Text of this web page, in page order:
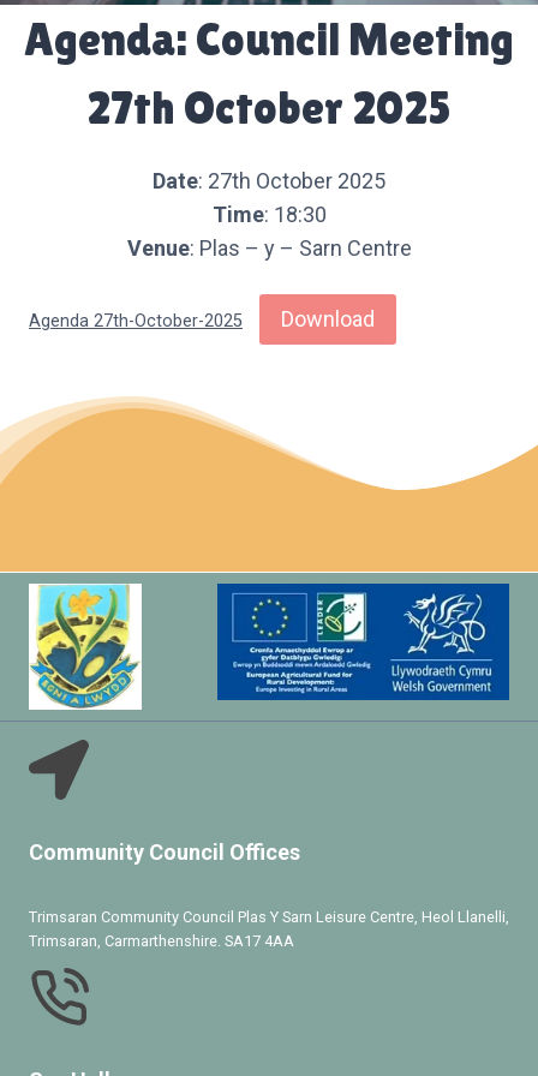
Agenda: Council Meeting
27th October 2025
Date: 27th October 2025
Time: 18:30
Venue: Plas – y – Sarn Centre
Agenda 27th-October-2025 Download
Community Council Offices
Trimsaran Community Council Plas Y Sarn Leisure Centre, Heol Llanelli,
Trimsaran, Carmarthenshire. SA17 4AA